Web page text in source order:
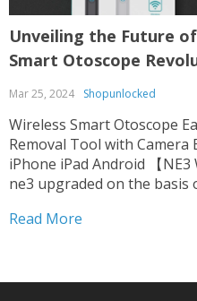
Unveiling the Future of
Smart Otoscope
Mar 25, 2024 Shopunlocked
Wireless Smart Otoscope
Removal Tool with Camera
iPhone iPad Android 【
ne3 upgraded on the
harmless accessories.
Read More